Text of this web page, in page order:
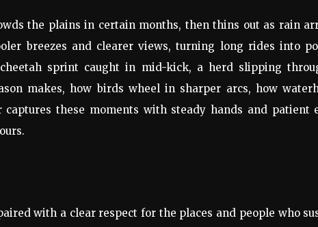
the plains in certain months, then thins out as rain
breezes and clearer views, turning long rides into
sprint caught in mid-kick, a herd slipping
makes, how birds wheel in sharper arcs, how
these moments with steady hands and patient
with a clear respect for the places and people who